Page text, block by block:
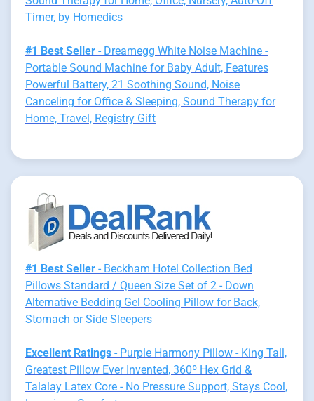
Timer, by Homedics
#1 Best Seller - Dreamegg White Noise Machine -
Portable Sound Machine for Baby Adult, Features
Powerful Battery, 21 Soothing Sound, Noise
Canceling for Office & Sleeping, Sound Therapy for
Home, Travel, Registry Gift
#1 Best Seller - Beckham Hotel Collection Bed
Pillows Standard / Queen Size Set of 2 - Down
Alternative Bedding Gel Cooling Pillow for Back,
Stomach or Side Sleepers
Excellent Ratings - Purple Harmony Pillow - King Tall,
Greatest Pillow Ever Invented, 360º Hex Grid &
Talalay Latex Core - No Pressure Support, Stays Cool,